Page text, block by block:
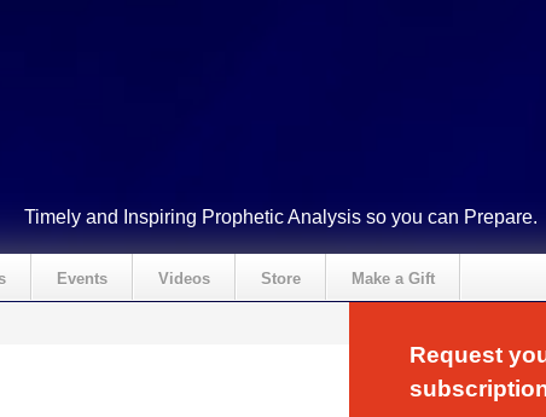
Timely and Inspiring Prophetic Analysis so you can Prepare.
Events Videos Store Make a Gift
Request